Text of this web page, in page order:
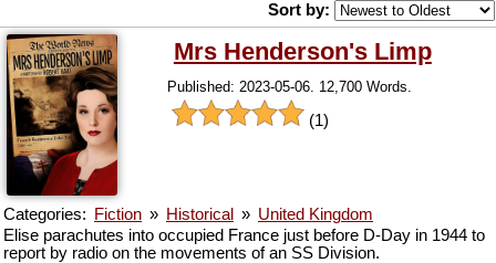
Sort by:
Mrs Henderson's Limp
Published: 2023-05-06. 12,700 Words.
(1)
Categories: Fiction » Historical » United Kingdom
Elise parachutes into occupied France just before D-Day in 1944 to
report by radio on the movements of an SS Division.